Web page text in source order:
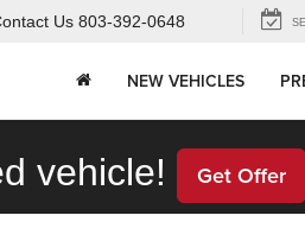
Us 803-392-0648
NEW VEHICLES
vehicle! Get Offer